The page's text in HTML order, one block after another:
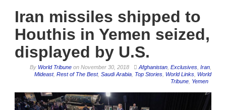
Iran missiles shipped to
Houthis in Yemen seized,
displayed by U.S.
By World Tribune on November 30, 2018 Afghanistan Exclusives Iran
Mideast, Rest of The Best, Saudi Arabia Top Stories World Links World
Tribune Yemen